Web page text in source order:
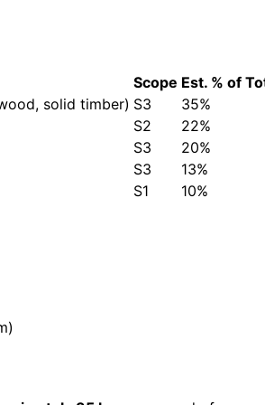
Scope Est. % of
solid timber) S3
35%
S2
22%
S3
20%
S3
13%
S1 10%